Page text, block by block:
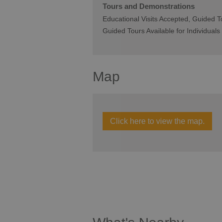
Tours and Demonstrations
Educational Visits Accepted
Guided
Guided Tours Available for Individuals
Map
Click here to view the map.